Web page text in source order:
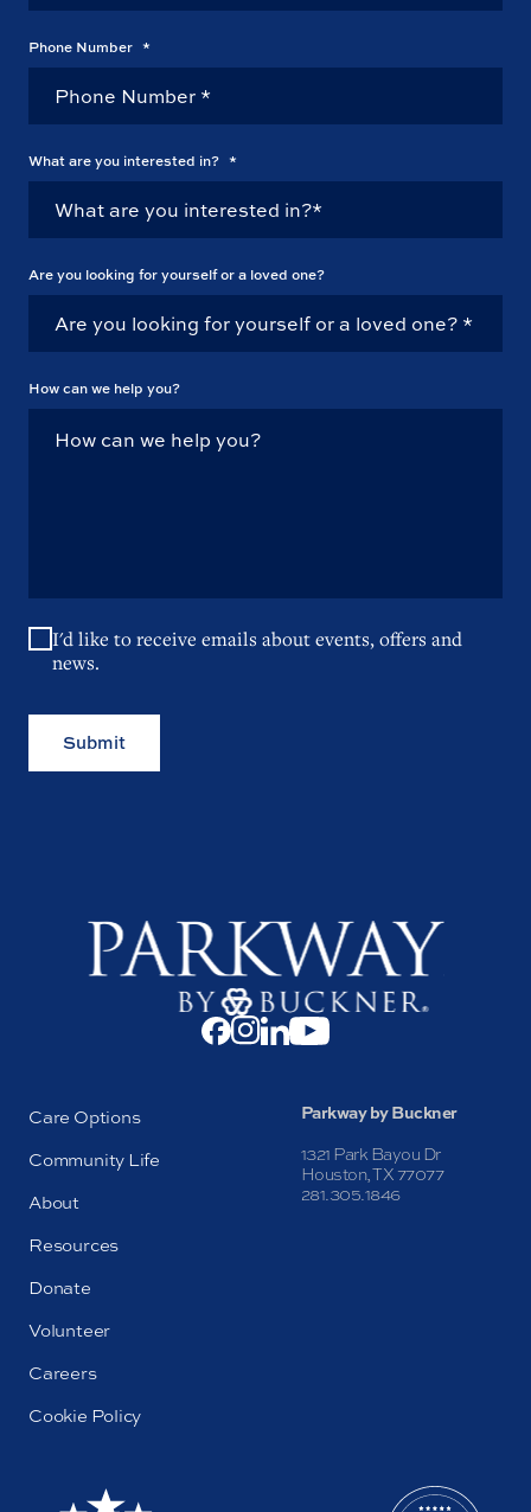
Phone Number *
What are you interested in? *
Are you looking for yourself or a loved one?
How can we help you?
I'd like to receive emails about events, offers and
news.
Submit
Care Options
Community Life
About
Resources
Donate
Volunteer
Careers
Cookie Policy
Parkway by Buckner
1321 Park Bayou Dr
Houston, TX 77077
281.305.1846